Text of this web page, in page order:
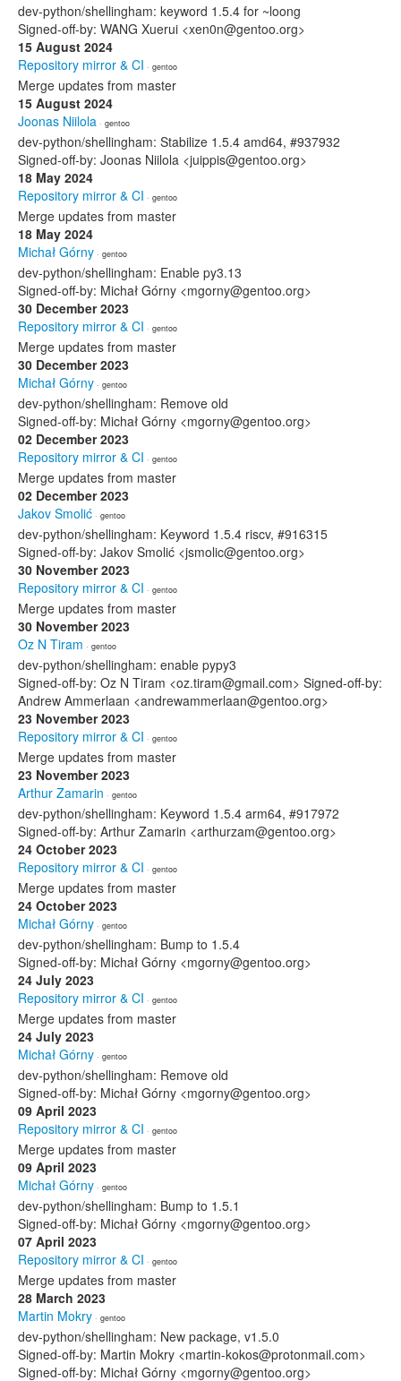
dev-python/shellingham: keyword 1.5.4 for ~loong
Signed-off-by: WANG Xuerui <xen0n@gentoo.org>
15 August 2024
Repository mirror & CI · gentoo
Merge updates from master
15 August 2024
Joonas Niilola · gentoo
dev-python/shellingham: Stabilize 1.5.4 amd64, #937932
Signed-off-by: Joonas Niilola <juippis@gentoo.org>
18 May 2024
Repository mirror & CI · gentoo
Merge updates from master
18 May 2024
Michał Górny · gentoo
dev-python/shellingham: Enable py3.13
Signed-off-by: Michał Górny <mgorny@gentoo.org>
30 December 2023
Repository mirror & CI · gentoo
Merge updates from master
30 December 2023
Michał Górny · gentoo
dev-python/shellingham: Remove old
Signed-off-by: Michał Górny <mgorny@gentoo.org>
02 December 2023
Repository mirror & CI · gentoo
Merge updates from master
02 December 2023
Jakov Smolić · gentoo
dev-python/shellingham: Keyword 1.5.4 riscv, #916315
Signed-off-by: Jakov Smolić <jsmolic@gentoo.org>
30 November 2023
Repository mirror & CI · gentoo
Merge updates from master
30 November 2023
Oz N Tiram · gentoo
dev-python/shellingham: enable pypy3
Signed-off-by: Oz N Tiram <oz.tiram@gmail.com> Signed-off-by:
Andrew Ammerlaan <andrewammerlaan@gentoo.org>
23 November 2023
Repository mirror & CI · gentoo
Merge updates from master
23 November 2023
Arthur Zamarin · gentoo
dev-python/shellingham: Keyword 1.5.4 arm64, #917972
Signed-off-by: Arthur Zamarin <arthurzam@gentoo.org>
24 October 2023
Repository mirror & CI · gentoo
Merge updates from master
24 October 2023
Michał Górny · gentoo
dev-python/shellingham: Bump to 1.5.4
Signed-off-by: Michał Górny <mgorny@gentoo.org>
24 July 2023
Repository mirror & CI · gentoo
Merge updates from master
24 July 2023
Michał Górny · gentoo
dev-python/shellingham: Remove old
Signed-off-by: Michał Górny <mgorny@gentoo.org>
09 April 2023
Repository mirror & CI · gentoo
Merge updates from master
09 April 2023
Michał Górny · gentoo
dev-python/shellingham: Bump to 1.5.1
Signed-off-by: Michał Górny <mgorny@gentoo.org>
07 April 2023
Repository mirror & CI · gentoo
Merge updates from master
28 March 2023
Martin Mokry · gentoo
dev-python/shellingham: New package, v1.5.0
Signed-off-by: Martin Mokry <martin-kokos@protonmail.com>
Signed-off-by: Michał Górny <mgorny@gentoo.org>